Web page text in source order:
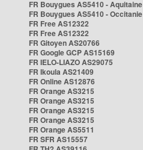
FR Bouygues AS5410 - Aquitaine
FR Bouygues AS5410 - Occitanie
FR Free AS12322
FR Free AS12322
FR Gitoyen AS20766
FR Google GCP AS15169
FR IELO-LIAZO AS29075
FR Ikoula AS21409
FR Online AS12876
FR Orange AS3215
FR Orange AS3215
FR Orange AS3215
FR Orange AS3215
FR Orange AS5511
FR SFR AS15557